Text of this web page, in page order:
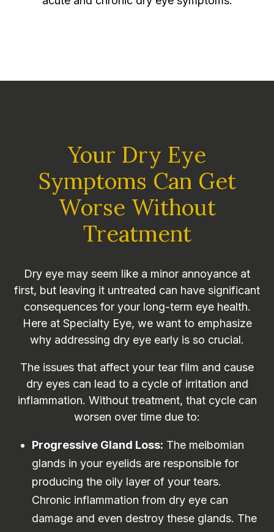
Your Dry Eye
Symptoms Can Get
Worse Without
Treatment
Dry eye may seem like a minor annoyance at
first, but leaving it untreated can have significant
consequences for your long-term eye health.
Here at Specialty Eye, we want to emphasize
why addressing dry eye early is so crucial.
The issues that affect your tear film and cause
dry eyes can lead to a cycle of irritation and
inflammation. Without treatment, that cycle can
worsen over time due to:
Progressive Gland Loss: The meibomian
glands in your eyelids are responsible for
producing the oily layer of your tears.
Chronic inflammation from dry eye can
damage and even destroy these glands. The